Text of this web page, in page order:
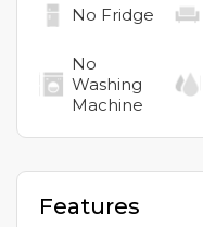
No Fridge
No
Washing
Machine
Features